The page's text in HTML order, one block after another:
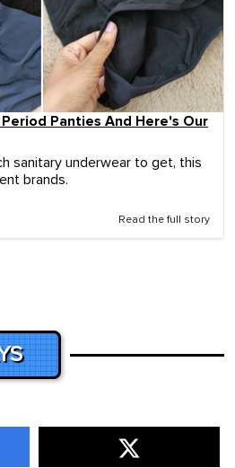
Panties And Here's Our
sanitary underwear to get, this
brands.
Read the full story